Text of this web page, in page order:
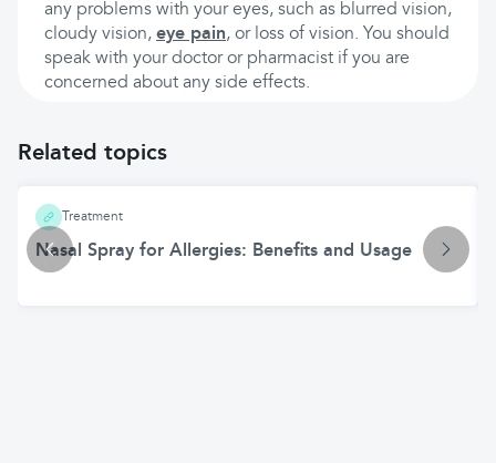
any problems with your eyes, such as blurred vision,
cloudy vision, eye pain, or loss of vision. You should
speak with your doctor or pharmacist if you are
concerned about any side effects.
Related topics
Treatment
Nasal Spray for Allergies: Benefits and Usage